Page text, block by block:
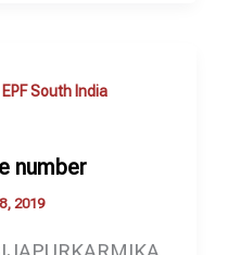
EPF South India
number
2019